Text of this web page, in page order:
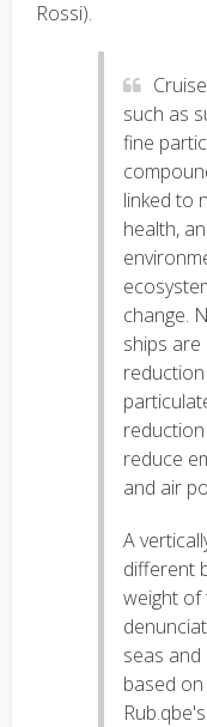
Rossi).
such as
fine
linked to
health,
change.
ships
reduce
and air
A
different
weight of
seas and
based